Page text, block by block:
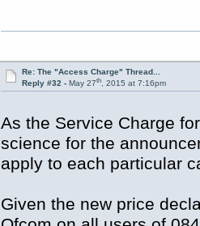
Re: The "Access Charge" Thread...
Reply #32 - May 27th, 2015 at 7:16pm
As the Service Charge
science for the
apply to each particular
Given the new price